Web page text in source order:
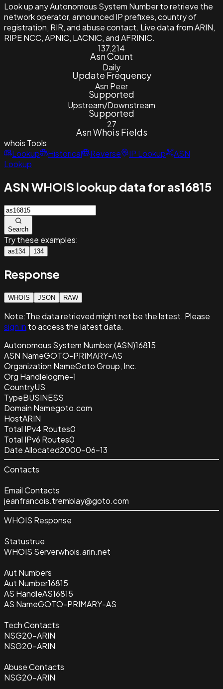
Look up any Autonomous System Number to retrieve the
network operator, announced IP prefixes, country of
registration, RIR, and abuse contact. Live data from ARIN,
RIPE NCC, APNIC, LACNIC, and AFRINIC.
137,214
Asn Count
Daily
Update Frequency
Asn Peer
Supported
Upstream/Downstream
Supported
27
Asn Whois Fields
whois Tools
Lookup
Historical Reverse IP Lookup
ASN
Lookup
ASN WHOIS lookup data for as16815
Search
Try these examples:
as134 134
Response
WHOIS JSON RAW
Note:The data retrievedmight not be the latest. Please
sign in to access the latest data.
Autonomous System Number (ASN)16815
ASN NameGOTO-PRIMARY-AS
Organization NameGoto Group, Inc.
Org Handlelogme-1
CountryUS
TypeBUSINESS
Domain Namegoto.com
HostARIN
Total IPv4 Routes0
Total IPv6 Routes0
Date Allocated2000-06-13
Contacts
Email Contacts
jeanfrancois.tremblay@goto.com
WHOIS Response
Statustrue
WHOIS Serverwhois.arin.net
Aut Numbers
Aut Number16815
AS HandleAS16815
AS NameGOTO-PRIMARY-AS
Tech Contacts
NSG20-ARIN
NSG20-ARIN
Abuse Contacts
NSG20-ARIN